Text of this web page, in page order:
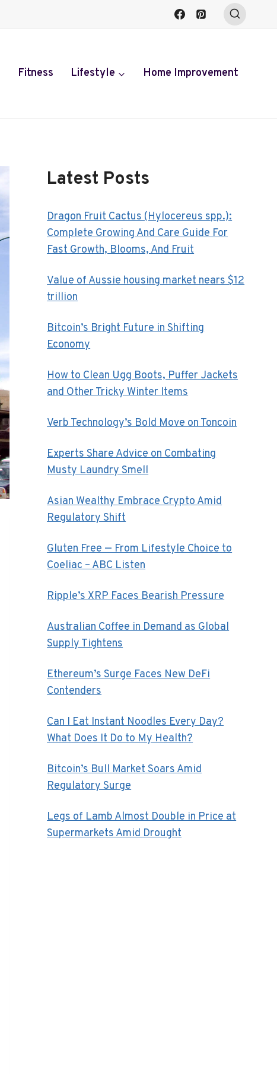
Fitness Lifestyle Home Improvement
Latest Posts
Dragon Fruit Cactus (Hylocereus spp.):
Complete Growing And Care Guide For
Fast Growth, Blooms, And Fruit
Value of Aussie housing market nears $12
trillion
Bitcoin’s Bright Future in Shifting
Economy
How to Clean Ugg Boots, Puffer Jackets
and Other Tricky Winter Items
Verb Technology’s Bold Move on Toncoin
Experts Share Advice on Combating
Musty Laundry Smell
Asian Wealthy Embrace Crypto Amid
Regulatory Shift
Gluten Free — From Lifestyle Choice to
Coeliac – ABC Listen
Ripple’s XRP Faces Bearish Pressure
Australian Coffee in Demand as Global
Supply Tightens
Ethereum’s Surge Faces New DeFi
Contenders
Can I Eat Instant Noodles Every Day?
What Does It Do to My Health?
Bitcoin’s Bull Market Soars Amid
Regulatory Surge
Legs of Lamb Almost Double in Price at
Supermarkets Amid Drought